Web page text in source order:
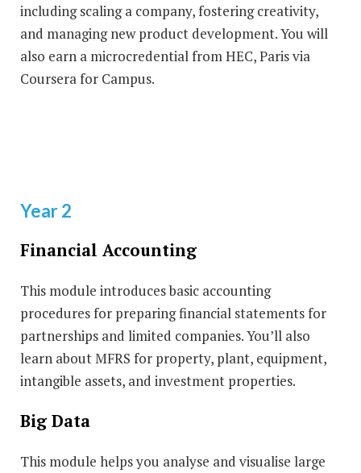
including scaling a company, fostering creativity,
and managing new product development. You will
also earn a microcredential from HEC, Paris via
Coursera for Campus.
Year 2
Financial Accounting
This module introduces basic accounting
procedures for preparing financial statements for
partnerships and limited companies. You’ll also
learn about MFRS for property, plant, equipment,
intangible assets, and investment properties.
Big Data
This module helps you analyse and visualise large